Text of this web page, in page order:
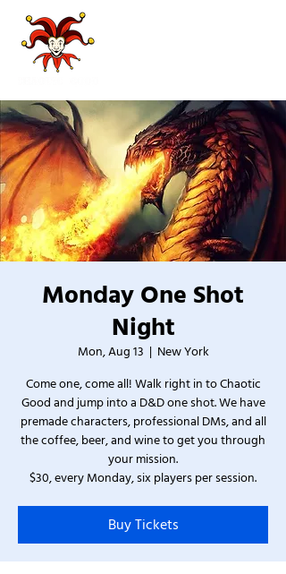
Monday One Shot
Night
Mon, Aug 13
  |
New York
Come one, come all! Walk right in to Chaotic
Good and jump into a D&D one shot. We have
premade characters, professional DMs, and all
the coffee, beer, and wine to get you through
your mission.
$30, every Monday, six players per session.
Buy Tickets